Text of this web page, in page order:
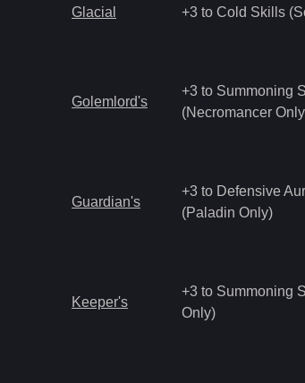
Glacial +3 to Cold Skills
Golemlord's
+3 to Summoning
(Necromancer
Guardian's
+3 to Defensive
(Paladin Only)
Keeper's
+3 to Summoning
Only)